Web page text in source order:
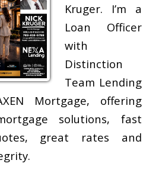
Kruger. I’m a
Loan Officer
with
Distinction
Team Lending
Mortgage, offering
solutions, fast
great rates and